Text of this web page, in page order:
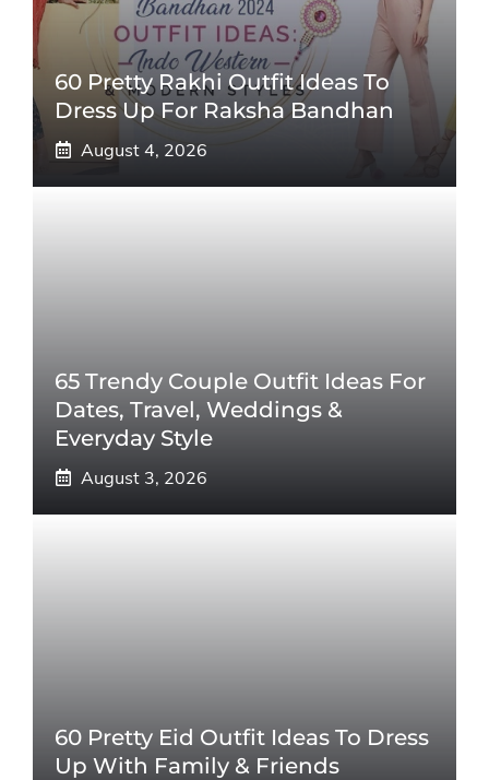
60 Pretty Rakhi Outfit Ideas To
Dress Up For Raksha Bandhan
August 4, 2026
65 Trendy Couple Outfit Ideas For
Dates, Travel, Weddings &
Everyday Style
August 3, 2026
60 Pretty Eid Outfit Ideas To Dress
Up With Family & Friends